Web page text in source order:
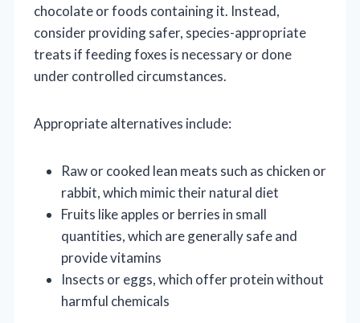
chocolate or foods containing it. Instead,
consider providing safer, species-appropriate
treats if feeding foxes is necessary or done
under controlled circumstances.
Appropriate alternatives include:
Raw or cooked lean meats such as chicken or
rabbit, which mimic their natural diet
Fruits like apples or berries in small
quantities, which are generally safe and
provide vitamins
Insects or eggs, which offer protein without
harmful chemicals